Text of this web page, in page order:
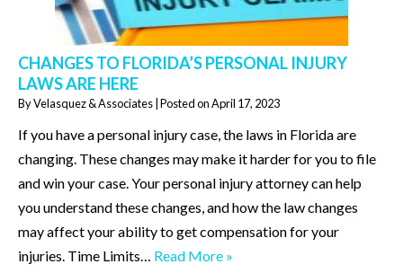
CHANGES TO FLORIDA’S PERSONAL INJURY
LAWS ARE HERE
ByVelasquez & Associates Posted onApril 17, 2023
If you have a personal injury case, the laws in Florida are
changing. These changes may make it harder for you to file
and win your case. Your personal injury attorney can help
you understand these changes, and how the law changes
may affect your ability to get compensation for your
injuries. Time Limits… Read More »